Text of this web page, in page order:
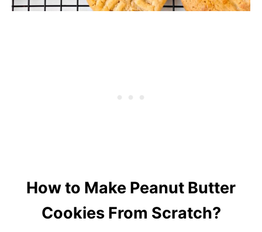
How to Make Peanut Butter
Cookies From Scratch?